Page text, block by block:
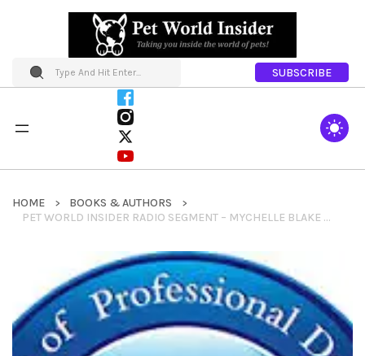
SUBSCRIBE
HOME
BOOKS & AUTHORS
PET WORLD INSIDER RADIO SEGMENT – MYCHELLE BLAKE – ASSOCATION OF PROFESSIONAL DOG TRAINERS + EDUCATION & SO MUCH MORE